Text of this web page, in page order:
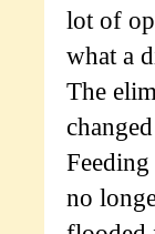
lot of
what a
The
no